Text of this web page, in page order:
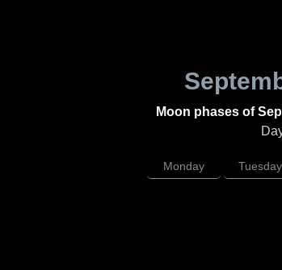
Moon phases of
Monday Tuesday